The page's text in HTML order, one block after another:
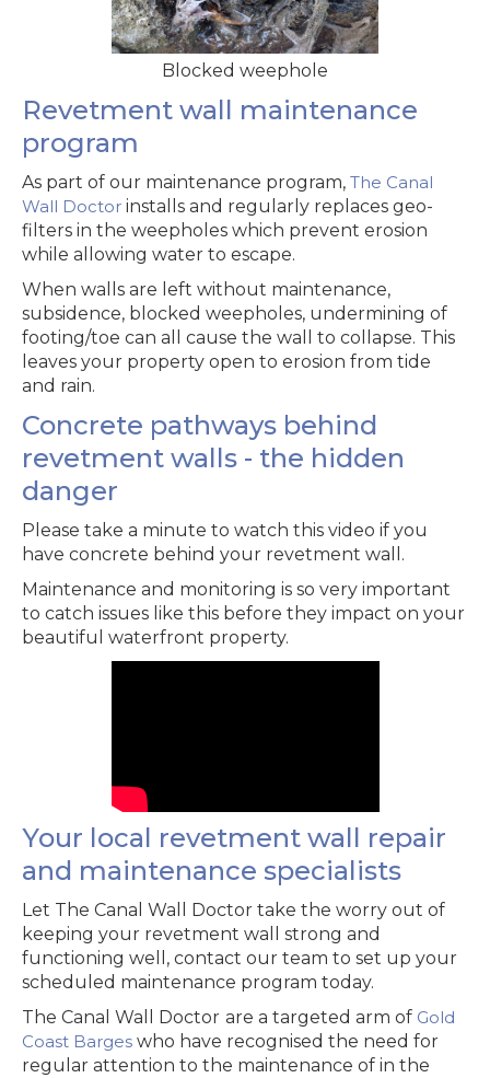
Blocked weephole
Revetment wall maintenance
program
As part of our maintenance program, The Canal
Wall Doctor installs and regularly replaces geo-
filters in the weepholes which prevent erosion
while allowing water to escape.
When walls are left without maintenance,
subsidence, blocked weepholes, undermining of
footing/toe can all cause the wall to collapse. This
leaves your property open to erosion from tide
and rain.
Concrete pathways behind
revetment walls - the hidden
danger
Please take a minute to watch this video if you
have concrete behind your revetment wall.
Maintenance and monitoring is so very important
to catch issues like this before they impact on your
beautiful waterfront property.
Your local revetment wall repair
and maintenance specialists
Let The Canal Wall Doctor take the worry out of
keeping your revetment wall strong and
functioning well, contact our team to set up your
scheduled maintenance program today.
The Canal Wall Doctor are a targeted arm of Gold
Coast Barges who have recognised the need for
regular attention to the maintenance of in the